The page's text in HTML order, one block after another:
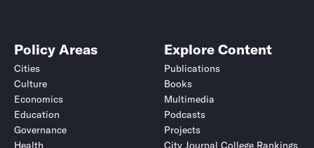
Policy Areas
Cities
Culture
Economics
Education
Governance
Health
Explore Content
Publications
Books
Multimedia
Podcasts
Projects
City Journal College Rankings